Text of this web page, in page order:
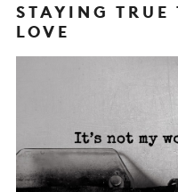
STAYING TRUE
LOVE